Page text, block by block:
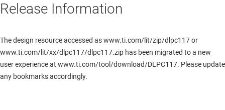
Release Information
The design resource accessed as www.ti.com/lit/zip/dlpc117 or
www.ti.com/lit/xx/dlpc117/dlpc117.zip has been migrated to a new
user experience at www.ti.com/tool/download/DLPC117. Please update
any bookmarks accordingly.